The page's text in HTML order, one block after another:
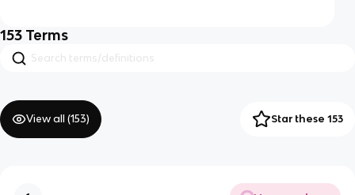
153 Terms
View all (153) Star these 153